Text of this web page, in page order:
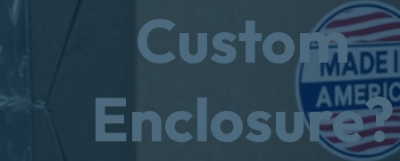
Custom
Enclosure?